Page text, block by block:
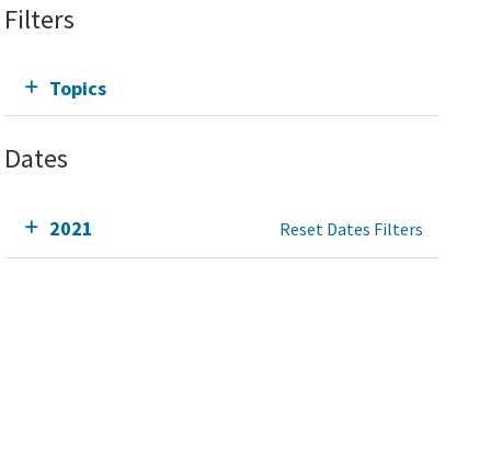
Filters
Topics
Dates
2021 Reset Dates Filters